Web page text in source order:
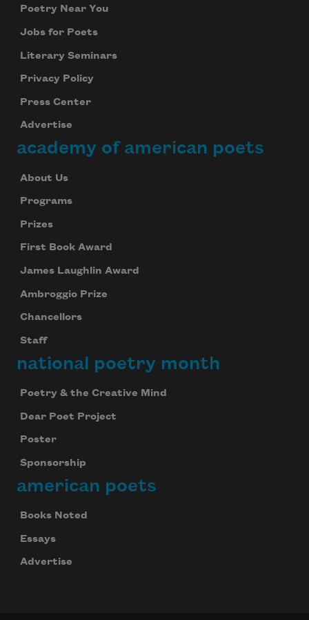
Poetry Near You
Jobs for Poets
Literary Seminars
Privacy Policy
Press Center
Advertise
academy of american poets
About Us
Programs
Prizes
First Book Award
James Laughlin Award
Ambroggio Prize
Chancellors
Staff
national poetry month
Poetry & the Creative Mind
Dear Poet Project
Poster
Sponsorship
american poets
Books Noted
Essays
Advertise